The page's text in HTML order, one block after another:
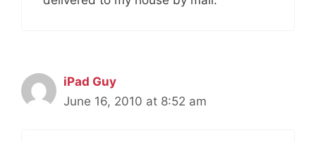
iPad Guy
June 16, 2010 at 8:52 am